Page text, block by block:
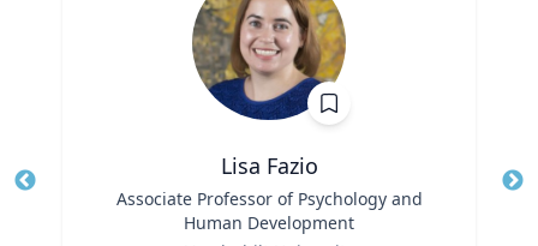
Lisa Fazio
Associate Professor of Psychology and
Human Development